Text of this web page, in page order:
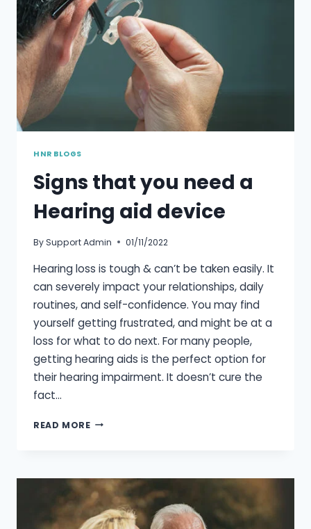
MAKE
HNR BLOGS
Signs that you need a
Hearing aid device
BySupport Admin 01/11/2022
Hearing loss is tough & can’t be taken easily. It
can severely impact your relationships, daily
routines, and self-confidence. You may find
yourself getting frustrated, and might be at a
loss for what to do next. For many people,
getting hearing aids is the perfect option for
their hearing impairment. It doesn’t cure the
fact…
READ MORESIGNS
A
HEARING
AID
DEVICE